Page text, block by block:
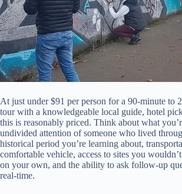
At just under $91 per person for a 90-minute to
tour with a knowledgeable local guide, hotel
this is reasonably priced. Think about what
undivided attention of someone who lived
historical period you’re learning about,
comfortable vehicle, access to sites you
on your own, and the ability to ask follow-up
real-time.